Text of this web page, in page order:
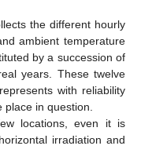
the different hourly
ambient temperature
by a succession of
years. These twelve
with reliability
in question.
locations, even it is
irradiation and